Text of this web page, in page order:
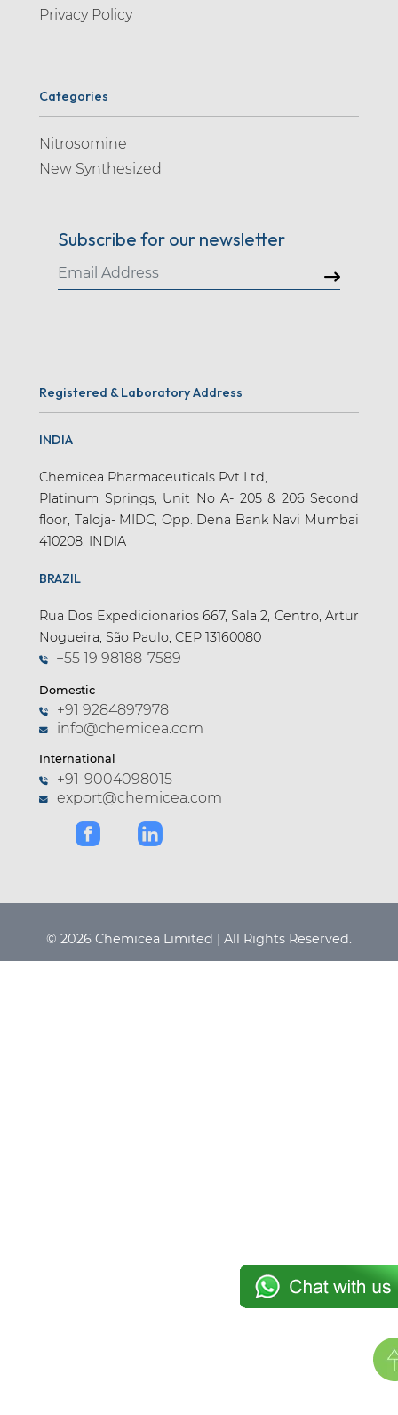
Privacy Policy
Categories
Nitrosomine
New Synthesized
Subscribe for our newsletter
Registered & Laboratory Address
INDIA
Chemicea Pharmaceuticals Pvt Ltd,
Platinum Springs, Unit No A- 205 & 206 Second
floor, Taloja- MIDC, Opp. Dena Bank Navi Mumbai
410208. INDIA
BRAZIL
Rua Dos Expedicionarios 667, Sala 2, Centro, Artur
Nogueira, São Paulo, CEP 13160080
+55 19 98188-7589
Domestic
+91 9284897978
info@chemicea.com
International
+91-9004098015
export@chemicea.com
© 2026 Chemicea Limited | All Rights Reserved.